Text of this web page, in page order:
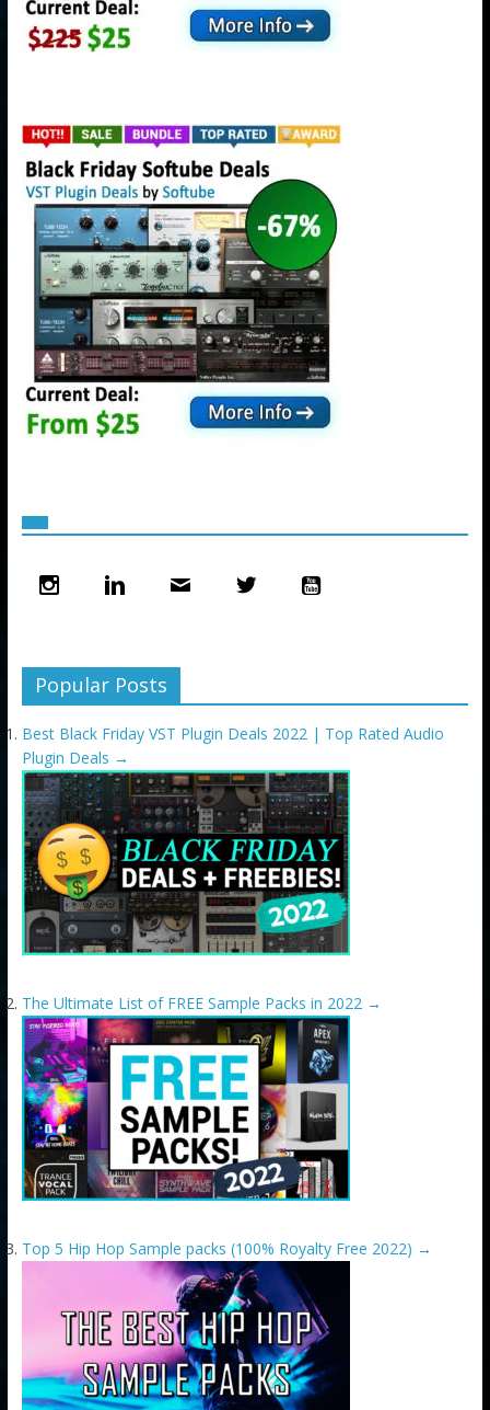
Popular Posts
Best Black Friday VST Plugin Deals 2022 | Top Rated Audio
Plugin Deals →
The Ultimate List of FREE Sample Packs in 2022 →
Top 5 Hip Hop Sample packs (100% Royalty Free 2022) →